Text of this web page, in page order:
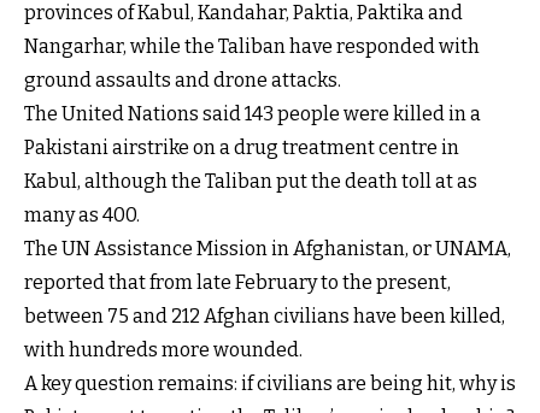
provinces of Kabul, Kandahar, Paktia, Paktika and
Nangarhar, while the Taliban have responded with
ground assaults and drone attacks.
The United Nations said 143 people were killed in a
Pakistani airstrike on a drug treatment centre in
Kabul, although the Taliban put the death toll at as
many as 400.
The UN Assistance Mission in Afghanistan, or UNAMA,
reported that from late February to the present,
between 75 and 212 Afghan civilians have been killed,
with hundreds more wounded.
A key question remains: if civilians are being hit, why is